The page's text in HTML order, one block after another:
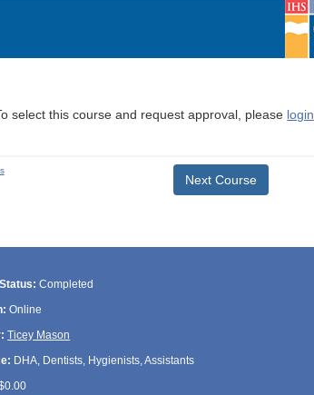
select this course and request approval, please login
Next Course
Completed
Online
Ticey Mason
DHA, Dentists, Hygienists, Assistants